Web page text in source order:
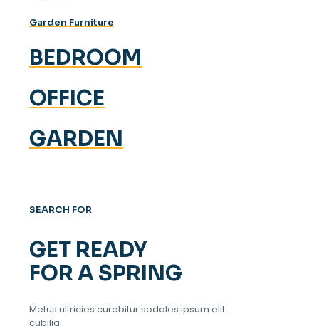
Garden Furniture
BEDROOM
OFFICE
GARDEN
SEARCH FOR
GET READY
FOR A SPRING
Metus ultricies curabitur sodales ipsum elit
cubilia.